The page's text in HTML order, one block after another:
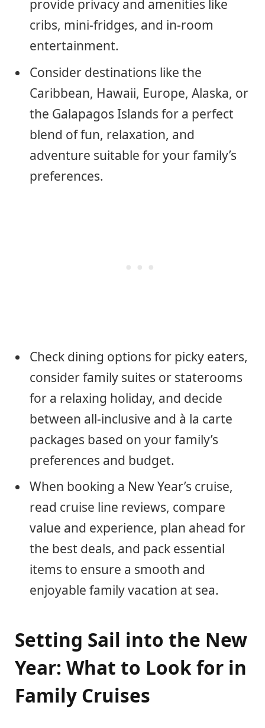
provide privacy and amenities like
cribs, mini-fridges, and in-room
entertainment.
Consider destinations like the
Caribbean, Hawaii, Europe, Alaska, or
the Galapagos Islands for a perfect
blend of fun, relaxation, and
adventure suitable for your family’s
preferences.
Check dining options for picky eaters,
consider family suites or staterooms
for a relaxing holiday, and decide
between all-inclusive and à la carte
packages based on your family’s
preferences and budget.
When booking a New Year’s cruise,
read cruise line reviews, compare
value and experience, plan ahead for
the best deals, and pack essential
items to ensure a smooth and
enjoyable family vacation at sea.
Setting Sail into the New
Year: What to Look for in
Family Cruises